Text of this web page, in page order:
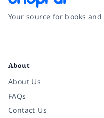
Your source for books and
About
About Us
FAQs
Contact Us